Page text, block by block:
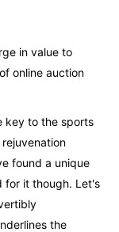
in value to
online auction
key to the sports
found a unique
for it though. Let's
the